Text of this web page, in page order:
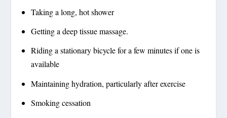
Taking a long, hot shower
Getting a deep tissue massage.
Riding a stationary bicycle for a few minutes if one is
available
Maintaining hydration, particularly after exercise
Smoking cessation